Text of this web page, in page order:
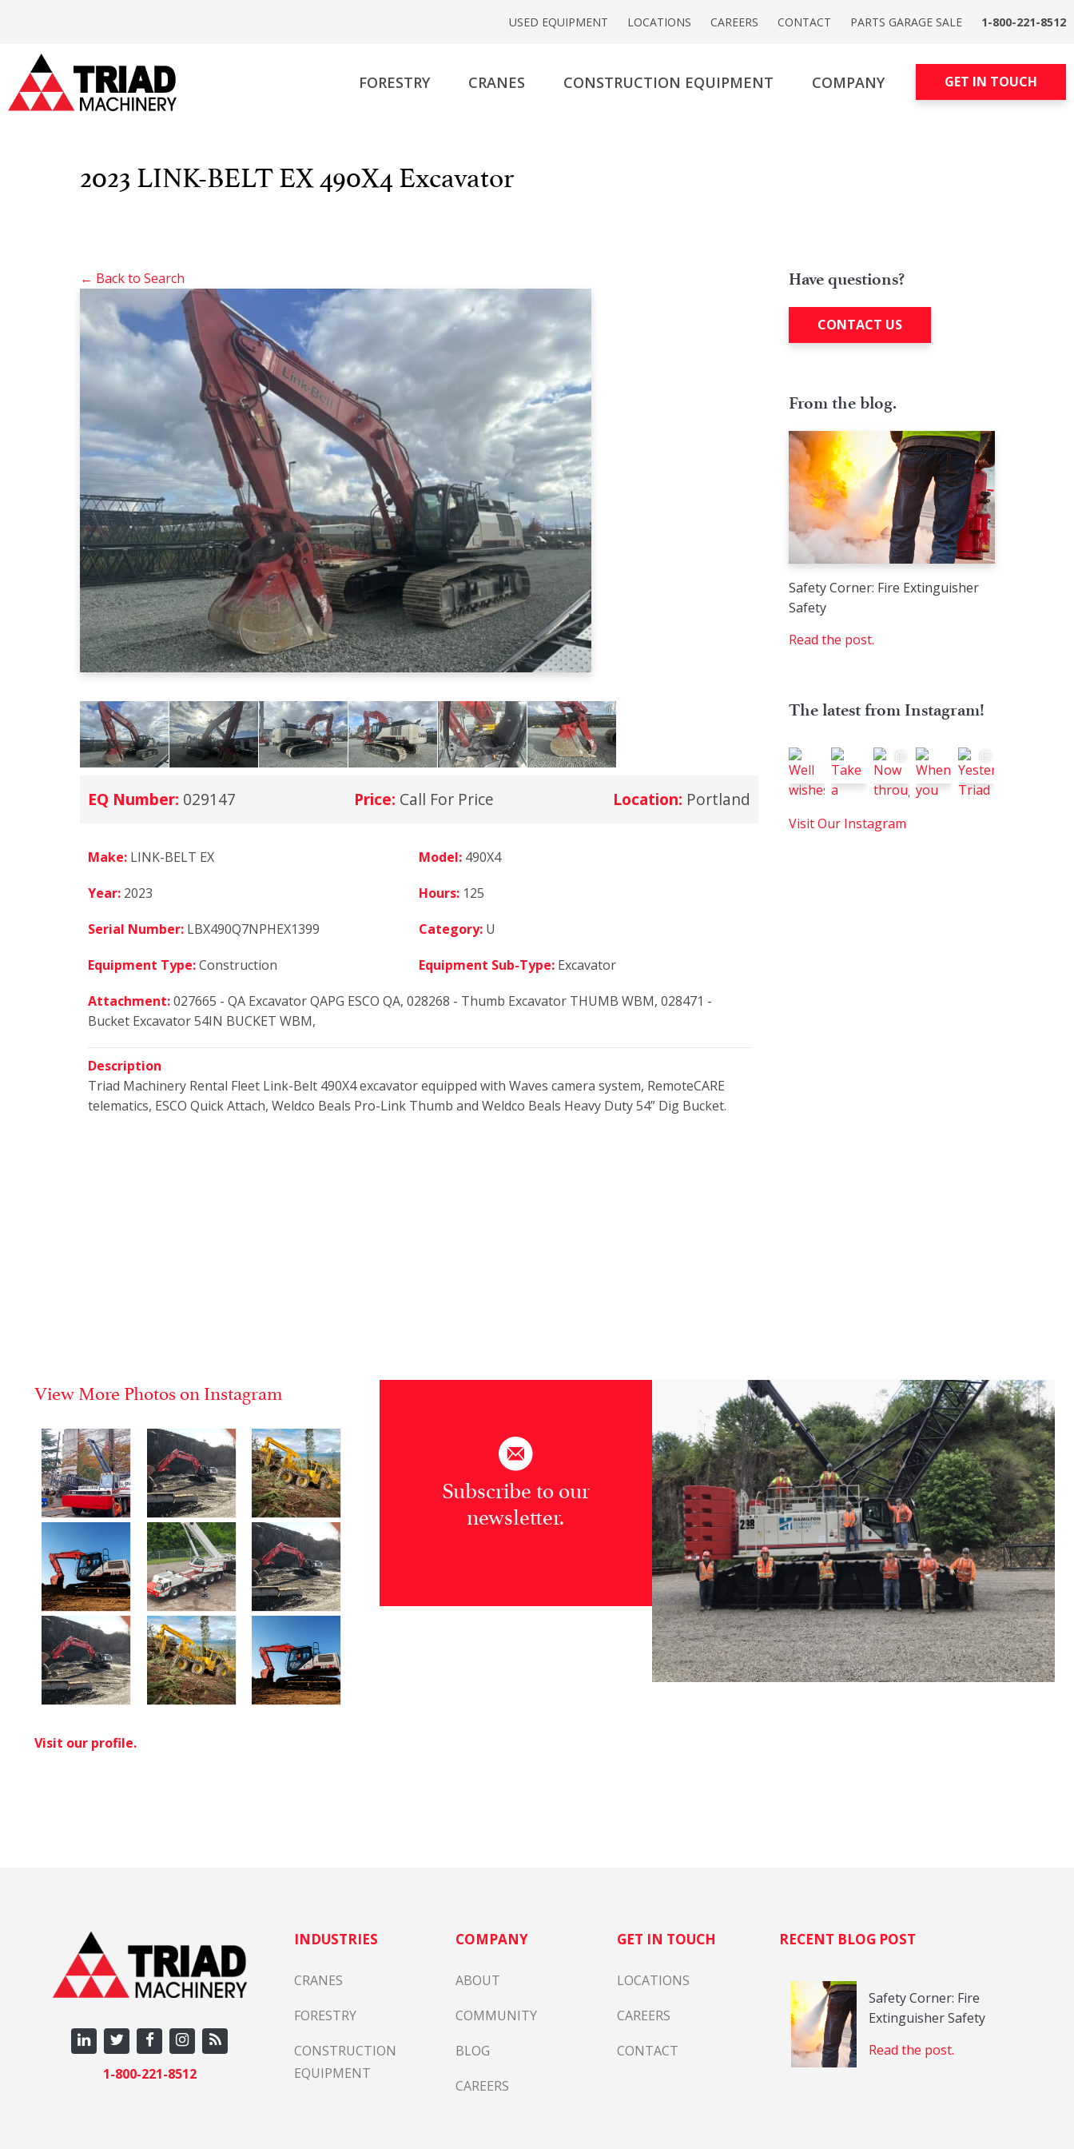
USED EQUIPMENT LOCATIONS CAREERS CONTACT PARTS GARAGE SALE 1-800-221-8512
FORESTRY CRANES CONSTRUCTION EQUIPMENT COMPANY GET IN TOUCH
2023 LINK-BELT EX 490X4 Excavator
← Back to Search
EQ Number: 029147 Price: Call For Price Location: Portland
Make: LINK-BELT EX Model: 490X4
Year: 2023 Hours: 125
Serial Number: LBX490Q7NPHEX1399 Category: U
Equipment Type:Construction Equipment Sub-Type: Excavator
Attachment:027665 - QA Excavator QAPG ESCO QA, 028268 - Thumb Excavator THUMB WBM, 028471 -
Bucket Excavator 54IN BUCKET WBM,
Description
Triad Machinery Rental Fleet Link-Belt 490X4 excavator equipped with Waves camera system, RemoteCARE
telematics, ESCO Quick Attach, Weldco Beals Pro-Link Thumb and Weldco Beals Heavy Duty 54” Dig Bucket.
Have questions?
CONTACT US
From the blog.
Safety Corner: Fire Extinguisher
Safety
Read the post.
The latest from Instagram!
Visit Our Instagram
View More Photos on Instagram
Visit our profile.
Subscribe to our
newsletter.
1-800-221-8512
INDUSTRIES
CRANES
FORESTRY
CONSTRUCTION
EQUIPMENT
COMPANY
ABOUT
COMMUNITY
BLOG
CAREERS
GET IN TOUCH
LOCATIONS
CAREERS
CONTACT
RECENT BLOG POST
Safety Corner: Fire
Extinguisher Safety
Read the post.